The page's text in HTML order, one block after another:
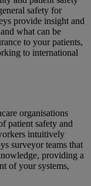
safety for
provide insight and
what can be
to your patients,
to international
organisations
patient safety and
intuitively
surveyor teams that
providing a
of your systems,